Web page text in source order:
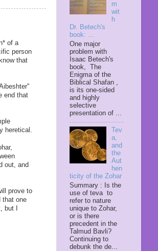
of a
person
that
end that
heretical.
out, and
prove to
that one
but I
m
wit
h
Dr. Betech's
book: ...
One major
problem with
Isaac Betech's
book, The
Enigma of the
Biblical Shafan ,
is its one-sided
and highly
selective
presentation of ...
Tev
a,
and
the
Aut
hen
ticity of the Zohar
Summary : Is the
use of teva to
refer to nature
unique to Zohar,
or is there
precedent in the
Talmud Bavli?
Continuing to
debunk the de...